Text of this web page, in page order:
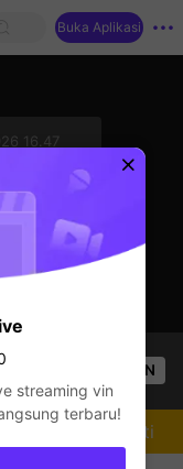
Buka Aplikasi
16.47
OPEN
Mengikuti
streaming vin
terbaru!